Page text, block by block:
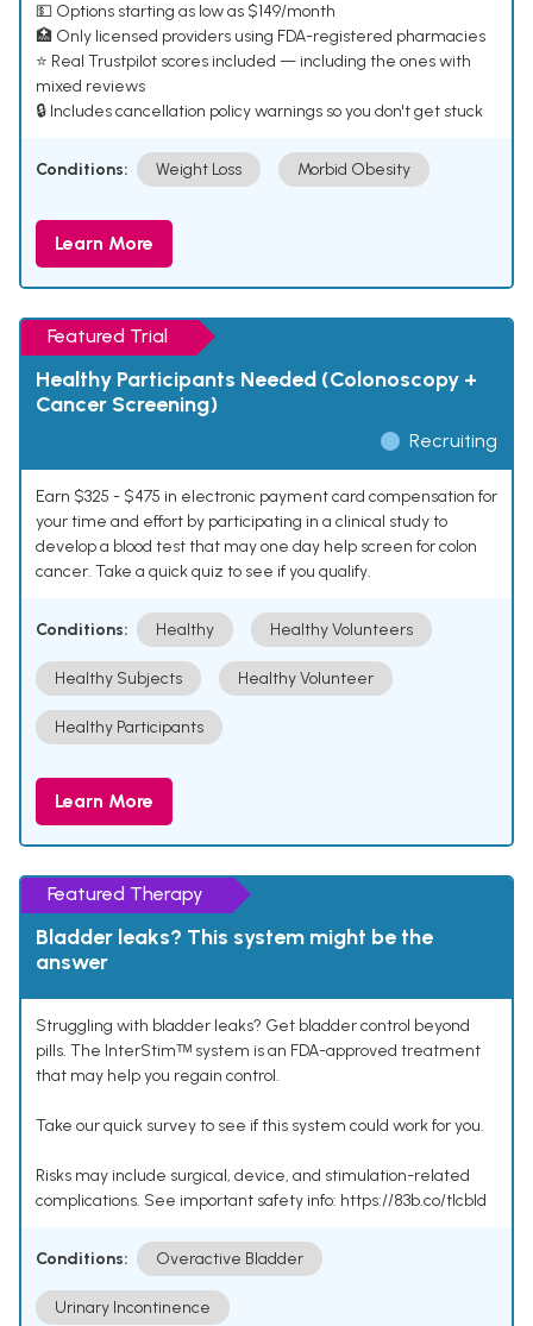
💵 Options starting as low as $149/month
🏥 Only licensed providers using FDA-registered pharmacies
⭐ Real Trustpilot scores included — including the ones with
mixed reviews
🔒 Includes cancellation policy warnings so you don't get stuck
Conditions: Weight Loss Morbid Obesity
Learn More
Featured Trial
Healthy Participants Needed (Colonoscopy +
Cancer Screening)
Recruiting
Earn $325 - $475 in electronic payment card compensation for
your time and effort by participating in a clinical study to
develop a blood test that may one day help screen for colon
cancer. Take a quick quiz to see if you qualify.
Conditions: Healthy Healthy Volunteers
Healthy Subjects Healthy Volunteer
Healthy Participants
Learn More
Featured Therapy
Bladder leaks? This system might be the
answer
Struggling with bladder leaks? Get bladder control beyond
pills. The InterStimᵀᴹ system is an FDA-approved treatment
that may help you regain control.
Take our quick survey to see if this system could work for you.
Risks may include surgical, device, and stimulation-related
complications. See important safety info: https://83b.co/tlcbld
Conditions: Overactive Bladder
Urinary Incontinence